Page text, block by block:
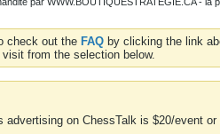
check out the FAQ by clicking the link
from the selection below.
advertising on ChessTalk is $20/event